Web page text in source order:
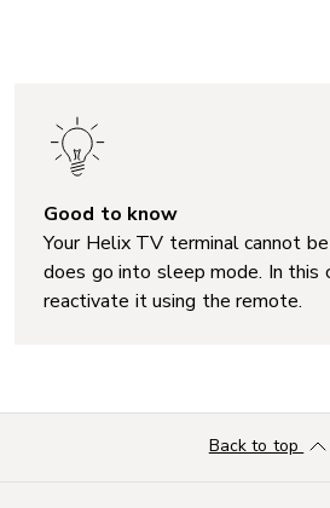
Good to know
Your Helix TV terminal cannot
does go into sleep mode. In this
reactivate it using the remote.
Back to top